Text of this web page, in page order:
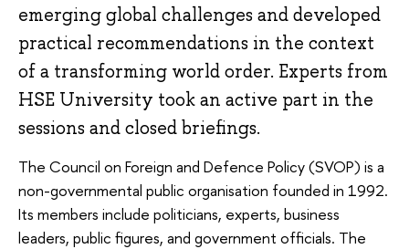
emerging global challenges and developed
practical recommendations in the context
of a transforming world order. Experts from
HSE University took an active part in the
sessions and closed briefings.
The Council on Foreign and Defence Policy (SVOP) is a
non-governmental public organisation founded in 1992.
Its members include politicians, experts, business
leaders, public figures, and government officials. The